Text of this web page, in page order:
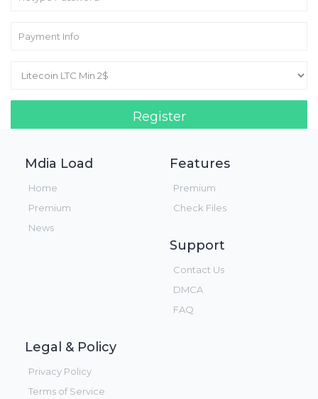
Register
Mdia Load
Home
Premium
News
Features
Premium
Check Files
Support
Contact Us
DMCA
FAQ
Legal & Policy
Privacy Policy
Terms of Service